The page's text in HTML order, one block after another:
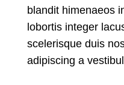
blandit himenaeos
lobortis integer
scelerisque duis
adipiscing a